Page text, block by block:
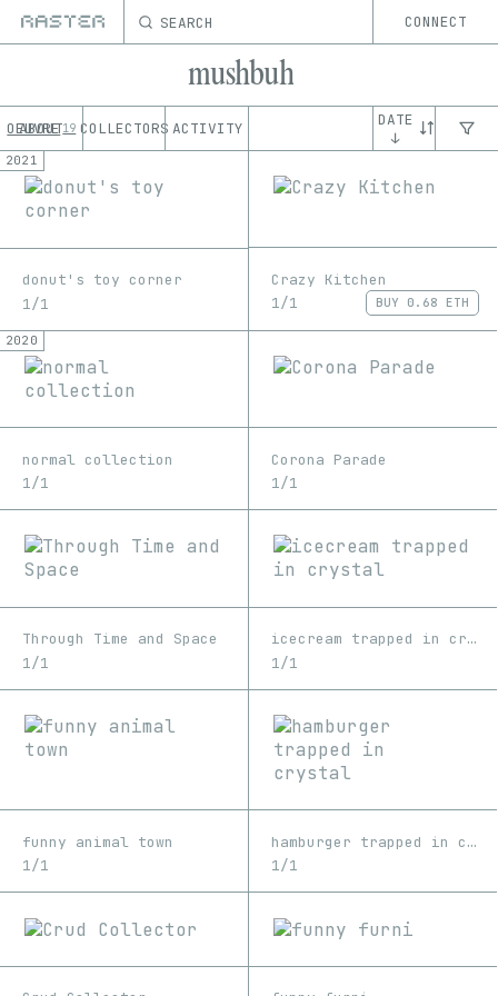
SEARCH CONNECT
mushbuh
OEUVRE 19 COLLECTORS ACTIVITY
ABOUT
DATE
↓
2021
donut's toy corner
1/1
Crazy Kitchen
1/1
BUY 0.68 ETH
2020
normal collection
1/1
Corona Parade
1/1
Through Time and Space
1/1
icecream trapped in crystal
1/1
funny animal town
1/1
hamburger trapped in crystal
1/1